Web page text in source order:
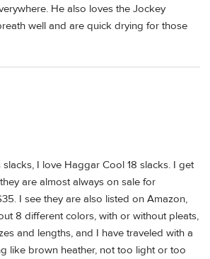
He also loves the Jockey
well and are quick drying for those
I love Haggar Cool 18 slacks. I get
are almost always on sale for
I see they are also listed on Amazon,
8 different colors, with or without pleats,
and lengths, and I have traveled with a
like brown heather, not too light or too